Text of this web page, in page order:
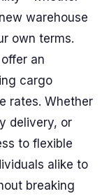
warehouse
own terms.
offer an
cargo
rates. Whether
delivery, or
to flexible
alike to
breaking